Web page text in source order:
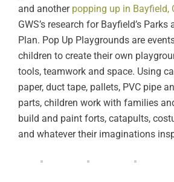
and another popping up in Bayfield,
GWS’s research for Bayfield’s Parks
Plan. Pop Up Playgrounds are
children to create their own
tools, teamwork and space. Using
paper, duct tape, pallets, PVC pipe
parts, children work with families
build and paint forts, catapults,
and whatever their imaginations